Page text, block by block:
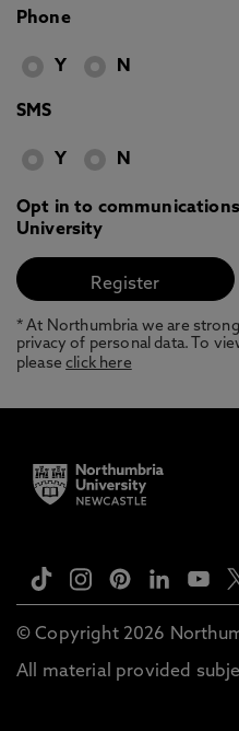
Phone
Y N
SMS
Y N
Opt in to
University
* At Northumbria we are
privacy of personal data. To
pleaseclick here
© Copyright 2026
All material provided